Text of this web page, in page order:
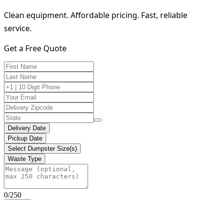
Clean equipment. Affordable pricing. Fast, reliable
service.
Get a Free Quote
Delivery Date
Pickup Date
Select Dumpster Size(s)
Waste Type
0/250